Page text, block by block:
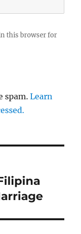
this browser for
spam.Learn